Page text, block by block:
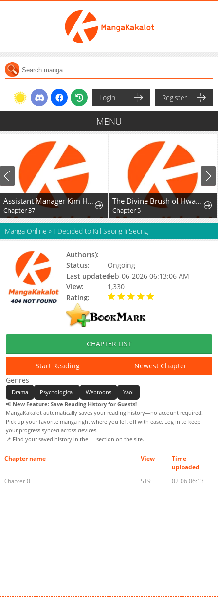
Login Register
MENU
Assistant Manager Kim Hates Idols
Chapter 37
The Divine Brush of Hwarim
Chapter 5
Manga Online » I Decided to Kill Seong Ji Seung
Author(s):
Status:
Ongoing
Last updated:Feb-06-2026 06:13:06 AM
View:
1,330
Rating:
CHAPTER LIST
Start Reading
Newest Chapter
Genres
Drama Psychological Webtoons
Yaoi
📢 New Feature: Save Reading History for Guests!
MangaKakalot automatically saves your reading history—no account required!
Pick up your favorite manga right where you left off with ease. Log in to keep
your progress synced across devices.
📌 Find your saved history in the
section on the site.
Chapter name View
Time
uploaded
Chapter 0
519 02-06 06:13